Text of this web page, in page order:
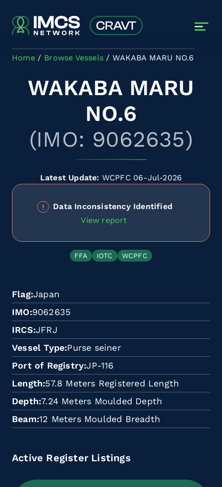
Home Browse Vessels WAKABA MARU NO.6
WAKABA MARU
NO.6
(IMO: 9062635)
Latest Update: WCPFC 06-Jul-2026
Data Inconsistency Identified
View report
FFA IOTC WCPFC
Flag Japan
IMO 9062635
IRCS JFRJ
Vessel Type Purse seiner
Port of Registry JP-116
Length 57.8 Meters Registered Length
Depth 7.24 Meters Moulded Depth
Beam 12 Meters Moulded Breadth
Active Register Listings